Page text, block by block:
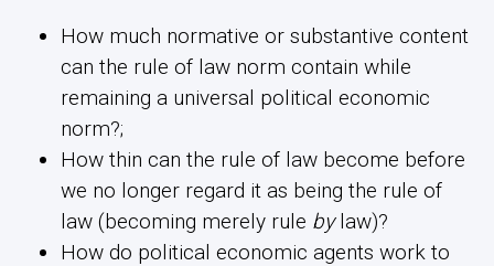
How much normative or substantive content
can the rule of law norm contain while
remaining a universal political economic
norm?;
How thin can the rule of law become before
we no longer regard it as being the rule of
law (becoming merely rule bylaw)?
How do political economic agents work to